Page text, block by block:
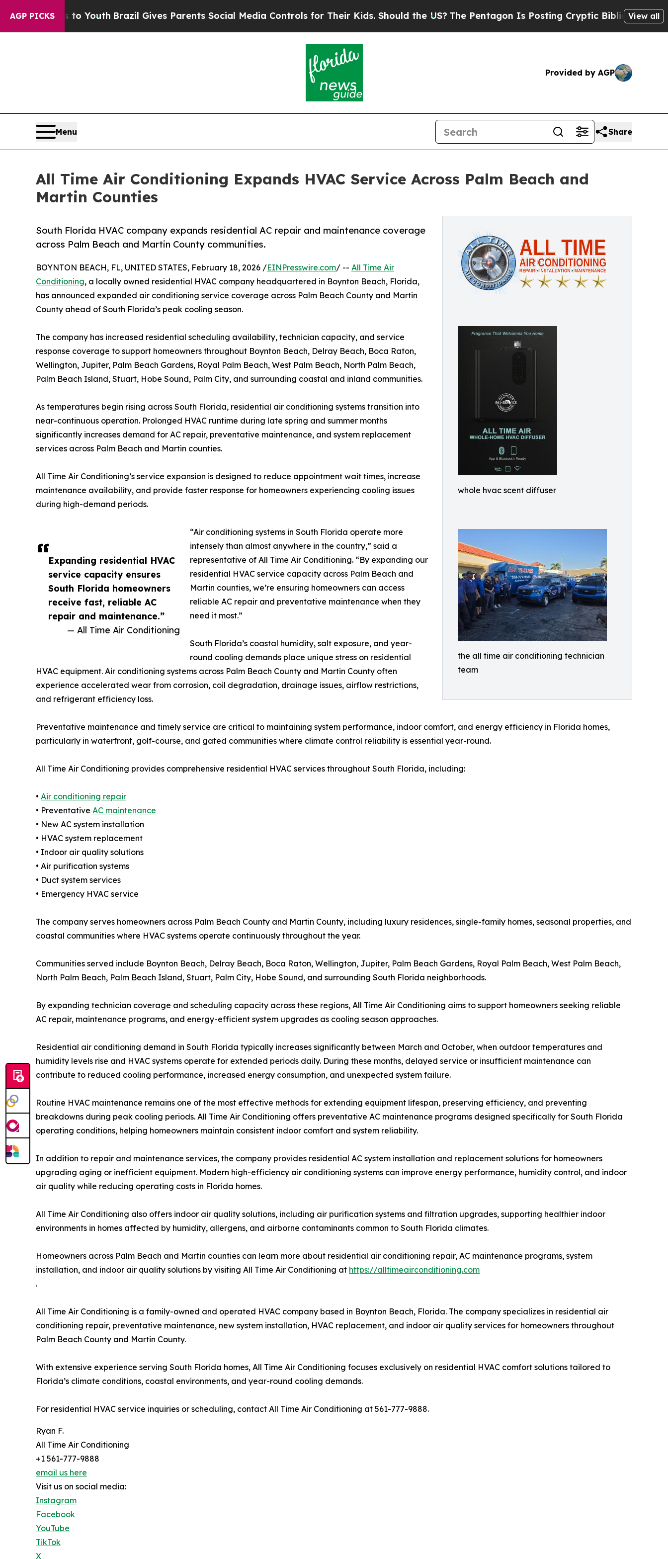
AGP PICKS
to YouthBrazil Gives Parents Social Media Controls for Their Kids. Should the US?The Pentagon Is Posting Cryptic Biblical Messages onView all
Provided by AGP
Menu Share
All Time Air Conditioning Expands HVAC Service Across Palm Beach and
Martin Counties
whole hvac scent diffuser
the all time air conditioning technician
team
South Florida HVAC company expands residential AC repair and maintenance coverage
across Palm Beach and Martin County communities.
Expanding residential HVAC
service capacity ensures
South Florida homeowners
receive fast, reliable AC
repair and maintenance.”
— All Time Air Conditioning
BOYNTON BEACH, FL, UNITED STATES, February 18, 2026 /EINPresswire.com/ -- All Time Air
Conditioning, a locally owned residential HVAC company headquartered in Boynton Beach, Florida,
has announced expanded air conditioning service coverage across Palm Beach County and Martin
County ahead of South Florida’s peak cooling season.
The company has increased residential scheduling availability, technician capacity, and service
response coverage to support homeowners throughout Boynton Beach, Delray Beach, Boca Raton,
Wellington, Jupiter, Palm Beach Gardens, Royal Palm Beach, West Palm Beach, North Palm Beach,
Palm Beach Island, Stuart, Hobe Sound, Palm City, and surrounding coastal and inland communities.
As temperatures begin rising across South Florida, residential air conditioning systems transition into
near-continuous operation. Prolonged HVAC runtime during late spring and summer months
significantly increases demand for AC repair, preventative maintenance, and system replacement
services across Palm Beach and Martin counties.
All Time Air Conditioning’s service expansion is designed to reduce appointment wait times, increase
maintenance availability, and provide faster response for homeowners experiencing cooling issues
during high-demand periods.
“Air conditioning systems in South Florida operate more
intensely than almost anywhere in the country,” said a
representative of All Time Air Conditioning. “By expanding our
residential HVAC service capacity across Palm Beach and
Martin counties, we’re ensuring homeowners can access
reliable AC repair and preventative maintenance when they
need it most.”
South Florida’s coastal humidity, salt exposure, and year-
round cooling demands place unique stress on residential
HVAC equipment. Air conditioning systems across Palm Beach County and Martin County often
experience accelerated wear from corrosion, coil degradation, drainage issues, airflow restrictions,
and refrigerant efficiency loss.
Preventative maintenance and timely service are critical to maintaining system performance, indoor comfort, and energy efficiency in Florida homes,
particularly in waterfront, golf-course, and gated communities where climate control reliability is essential year-round.
All Time Air Conditioning provides comprehensive residential HVAC services throughout South Florida, including:
• Air conditioning repair
• Preventative AC maintenance
• New AC system installation
• HVAC system replacement
• Indoor air quality solutions
• Air purification systems
• Duct system services
• Emergency HVAC service
The company serves homeowners across Palm Beach County and Martin County, including luxury residences, single-family homes, seasonal properties, and
coastal communities where HVAC systems operate continuously throughout the year.
Communities served include Boynton Beach, Delray Beach, Boca Raton, Wellington, Jupiter, Palm Beach Gardens, Royal Palm Beach, West Palm Beach,
North Palm Beach, Palm Beach Island, Stuart, Palm City, Hobe Sound, and surrounding South Florida neighborhoods.
By expanding technician coverage and scheduling capacity across these regions, All Time Air Conditioning aims to support homeowners seeking reliable
AC repair, maintenance programs, and energy-efficient system upgrades as cooling season approaches.
Residential air conditioning demand in South Florida typically increases significantly between March and October, when outdoor temperatures and
humidity levels rise and HVAC systems operate for extended periods daily. During these months, delayed service or insufficient maintenance can
contribute to reduced cooling performance, increased energy consumption, and unexpected system failure.
Routine HVAC maintenance remains one of the most effective methods for extending equipment lifespan, preserving efficiency, and preventing
breakdowns during peak cooling periods. All Time Air Conditioning offers preventative AC maintenance programs designed specifically for South Florida
operating conditions, helping homeowners maintain consistent indoor comfort and system reliability.
In addition to repair and maintenance services, the company provides residential AC system installation and replacement solutions for homeowners
upgrading aging or inefficient equipment. Modern high-efficiency air conditioning systems can improve energy performance, humidity control, and indoor
air quality while reducing operating costs in Florida homes.
All Time Air Conditioning also offers indoor air quality solutions, including air purification systems and filtration upgrades, supporting healthier indoor
environments in homes affected by humidity, allergens, and airborne contaminants common to South Florida climates.
Homeowners across Palm Beach and Martin counties can learn more about residential air conditioning repair, AC maintenance programs, system
installation, and indoor air quality solutions by visiting All Time Air Conditioning at https://alltimeairconditioning.com
.
All Time Air Conditioning is a family-owned and operated HVAC company based in Boynton Beach, Florida. The company specializes in residential air
conditioning repair, preventative maintenance, new system installation, HVAC replacement, and indoor air quality services for homeowners throughout
Palm Beach County and Martin County.
With extensive experience serving South Florida homes, All Time Air Conditioning focuses exclusively on residential HVAC comfort solutions tailored to
Florida’s climate conditions, coastal environments, and year-round cooling demands.
For residential HVAC service inquiries or scheduling, contact All Time Air Conditioning at 561-777-9888.
Ryan F.
All Time Air Conditioning
+1 561-777-9888
email us here
Visit us on social media:
Instagram
Facebook
YouTube
TikTok
X